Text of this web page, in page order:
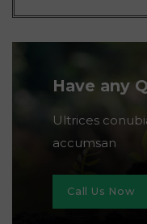
Have any
Ultrices
accumsan
Call Us Now